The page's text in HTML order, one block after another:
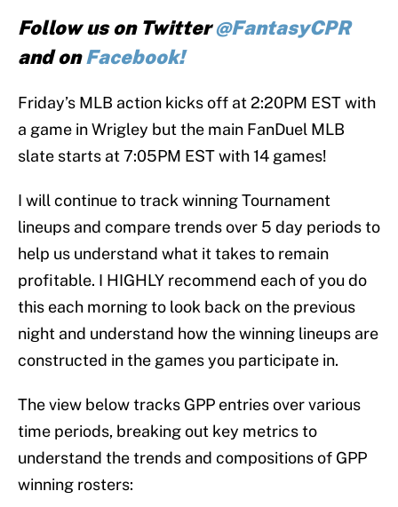
Follow us on Twitter@FantasyCPR
and onFacebook!
Friday’s MLB action kicks off at 2:20PM EST with
a game in Wrigley but the main FanDuel MLB
slate starts at 7:05PM EST with 14 games!
I will continue to track winning Tournament
lineups and compare trends over 5 day periods to
help us understand what it takes to remain
profitable. I HIGHLY recommend each of you do
this each morning to look back on the previous
night and understand how the winning lineups are
constructed in the games you participate in.
The view below tracks GPP entries over various
time periods, breaking out key metrics to
understand the trends and compositions of GPP
winning rosters: